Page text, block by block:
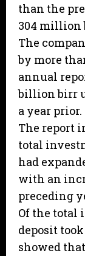
than the
304 million
The
by more
annual
billion birr
a year prior.
The report
total
had
with an
preceding
Of the total
deposit
showed